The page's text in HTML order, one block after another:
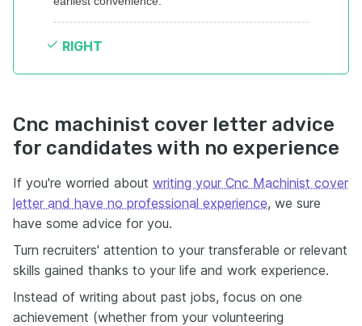
RIGHT
Cnc machinist cover letter advice
for candidates with no experience
If you're worried about writing your Cnc Machinist cover
letter and have no professional experience, we sure
have some advice for you.
Turn recruiters' attention to your transferable or relevant
skills gained thanks to your life and work experience.
Instead of writing about past jobs, focus on one
achievement (whether from your volunteering